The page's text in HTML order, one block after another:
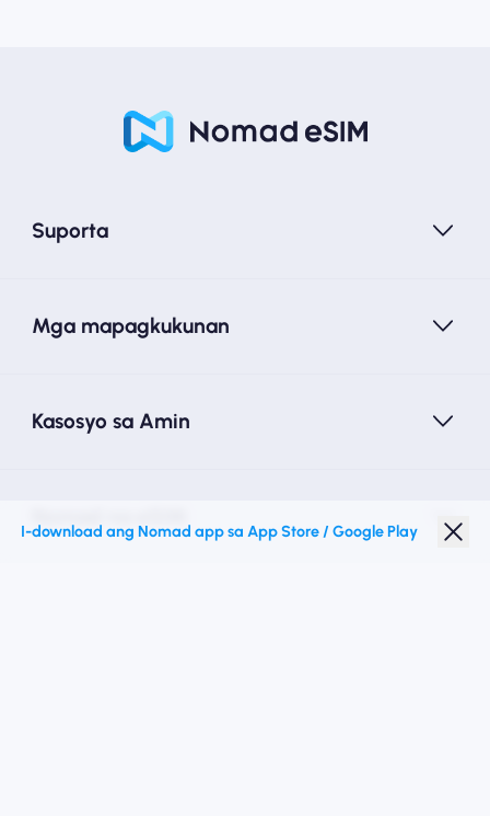
Suporta
Mga mapagkukunan
Kasosyo sa Amin
I-download ang Nomad app sa App Store / Google Play